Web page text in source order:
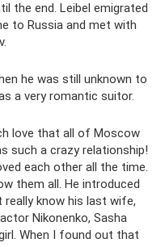
the end. Leibel emigrated
to Russia and met with
he was still unknown to
a very romantic suitor.
love that all of Moscow
such a crazy relationship!
each other all the time.
them all. He introduced
really know his last wife,
Nikonenko, Sasha
When I found out that